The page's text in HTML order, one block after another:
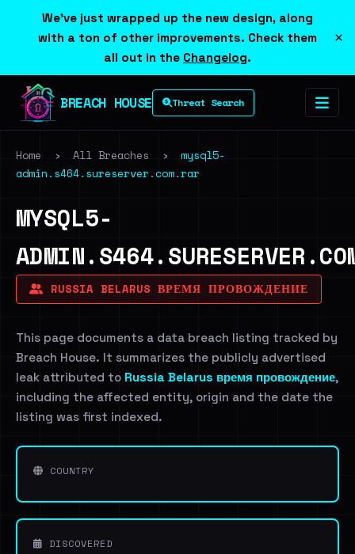
We've just wrapped up the new design, along
with a ton of other improvements. Check them
all out in the Changelog.
×
BREACH HOUSE Threat Search
Home › All Breaches ›
mysql5-
admin.s464.sureserver.com.rar
MYSQL5-
RUSSIA BELARUS ВРЕМЯ ПРОВОЖДЕНИЕ
This page documents a data breach listing tracked by
Breach House. It summarizes the publicly advertised
leak attributed to Russia Belarus время провождение,
including the affected entity, origin and the date the
listing was first indexed.
COUNTRY
DISCOVERED